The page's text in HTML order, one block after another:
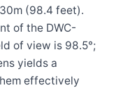
(98.4 feet).
of the DWC-
of view is 98.5°;
yields a
effectively